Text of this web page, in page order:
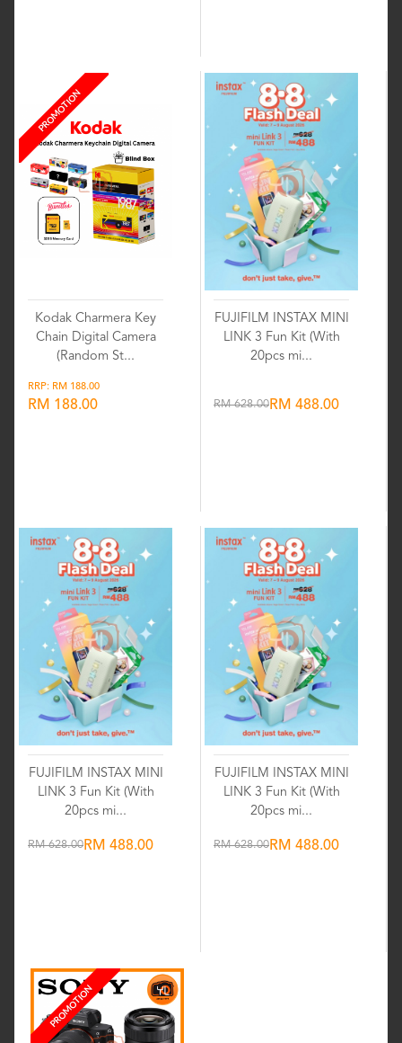
PROMOTION
Kodak Charmera Key
Chain Digital Camera
(Random St...
RRP: RM 188.00
RM 188.00
FUJIFILM INSTAX MINI
LINK 3 Fun Kit (With
20pcs mi...
RM 628.00RM 488.00
FUJIFILM INSTAX MINI
LINK 3 Fun Kit (With
20pcs mi...
RM 628.00RM 488.00
FUJIFILM INSTAX MINI
LINK 3 Fun Kit (With
20pcs mi...
RM 628.00RM 488.00
PROMOTION